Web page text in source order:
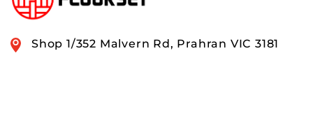
Shop 1/352 Malvern Rd, Prahran VIC 3181